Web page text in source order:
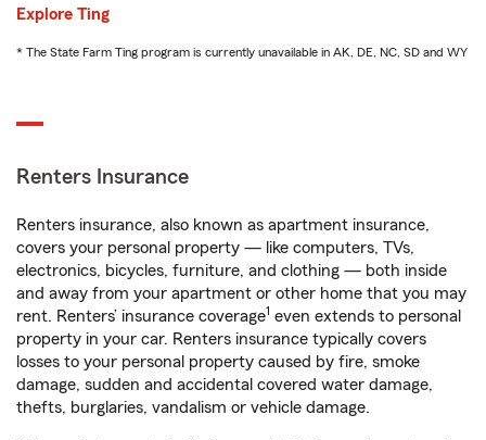
Explore Ting
* The State Farm Ting program is currently unavailable in AK, DE, NC, SD and WY
Renters Insurance
Renters insurance, also known as apartment insurance,
covers your personal property — like computers, TVs,
electronics, bicycles, furniture, and clothing — both inside
and away from your apartment or other home that you may
rent. Renters’ insurance coverage1 even extends to personal
property in your car. Renters insurance typically covers
losses to your personal property caused by fire, smoke
damage, sudden and accidental covered water damage,
thefts, burglaries, vandalism or vehicle damage.